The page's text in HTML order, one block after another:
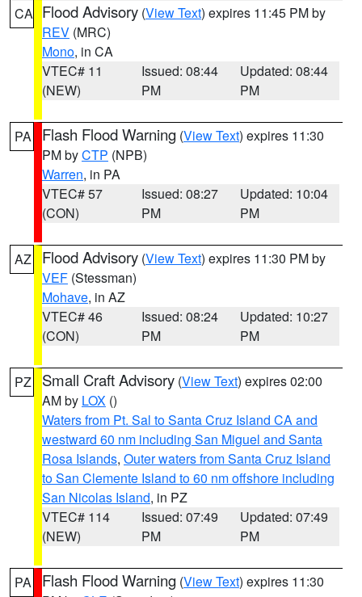
CA Flood Advisory (View Text) expires 11:45 PM by
REV (MRC)
Mono, in CA
VTEC# 11
(NEW)
Issued: 08:44
PM
Updated: 08:44
PM
PA Flash Flood Warning (View Text) expires 11:30
PM byCTP (NPB)
Warren, in PA
VTEC# 57
(CON)
Issued: 08:27
PM
Updated: 10:04
PM
AZ Flood Advisory (View Text) expires 11:30 PM by
VEF (Stessman)
Mohave, in AZ
VTEC# 46
(CON)
Issued: 08:24
PM
Updated: 10:27
PM
PZ Small Craft Advisory (View Text) expires 02:00
AM by LOX ()
Waters from Pt. Sal to Santa Cruz Island CA and
westward 60 nm including San Miguel and Santa
Rosa Islands, Outer waters from Santa Cruz Island
to San Clemente Island to 60 nm offshore including
San Nicolas Island, in PZ
VTEC# 114
(NEW)
Issued: 07:49
PM
Updated: 07:49
PM
PA Flash Flood Warning (View Text) expires 11:30